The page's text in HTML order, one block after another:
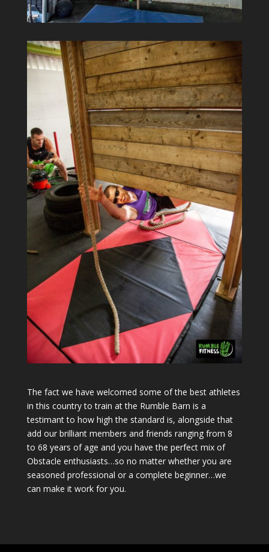
The fact we have welcomed some of the best athletes
in this country to train at the Rumble Barn is a
testimant to how high the standard is, alongside that
add our brilliant members and friends ranging from 8
to 68 years of age and you have the perfect mix of
Obstacle enthusiasts…so no matter whether you are
seasoned professional or a complete beginner…we
can make it work for you.